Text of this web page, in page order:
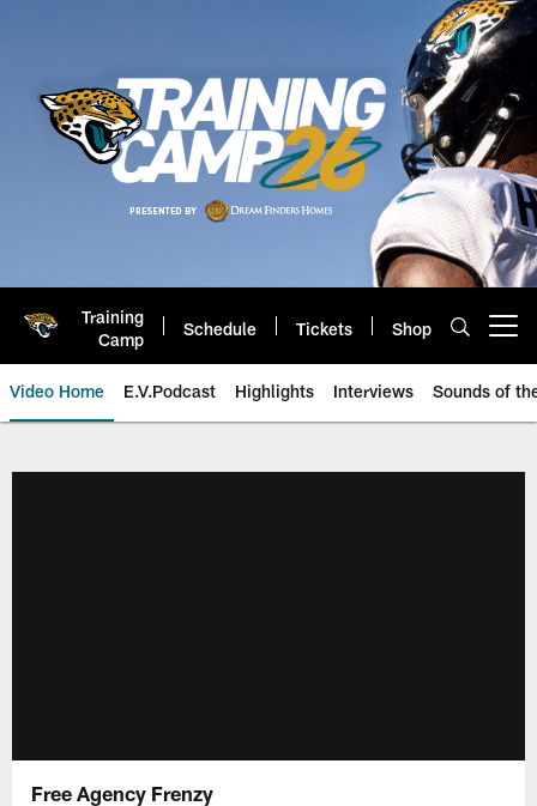
Training
Camp
Schedule Tickets Shop
Video Home E.V.Podcast Highlights Interviews Sounds of
Free Agency Frenzy